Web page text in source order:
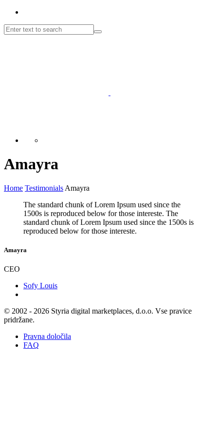
Amayra
Home Testimonials Amayra
The standard chunk of Lorem Ipsum used since the
1500s is reproduced below for those intereste. The
standard chunk of Lorem Ipsum used since the 1500s is
reproduced below for those intereste.
Amayra
CEO
Sofy Louis
© 2002 - 2026 Styria digital marketplaces, d.o.o. Vse pravice
pridržane.
Pravna določila
FAQ